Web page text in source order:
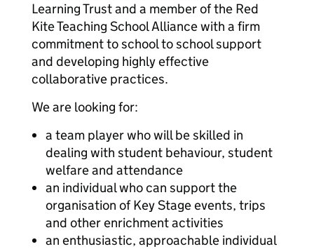
Learning Trust and a member of the Red
Kite Teaching School Alliance with a firm
commitment to school to school support
and developing highly effective
collaborative practices.
We are looking for:
a team player who will be skilled in
dealing with student behaviour, student
welfare and attendance
an individual who can support the
organisation of Key Stage events, trips
and other enrichment activities
an enthusiastic, approachable individual